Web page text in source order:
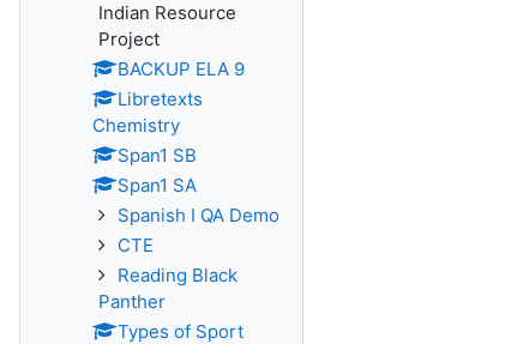
Indian Resource
Project
BACKUP ELA 9
Libretexts
Chemistry
Span1 SB
Span1 SA
Spanish I QA Demo
CTE
Reading Black
Panther
Types of Sport